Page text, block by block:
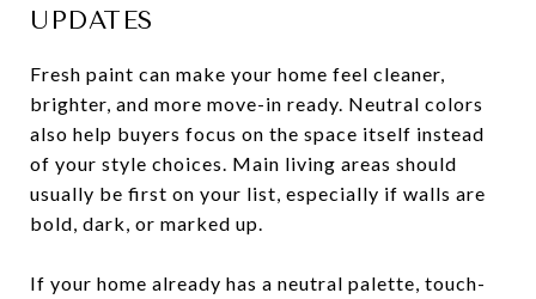
UPDATES
Fresh paint can make your home feel cleaner,
brighter, and more move-in ready. Neutral colors
also help buyers focus on the space itself instead
of your style choices. Main living areas should
usually be first on your list, especially if walls are
bold, dark, or marked up.
If your home already has a neutral palette, touch-